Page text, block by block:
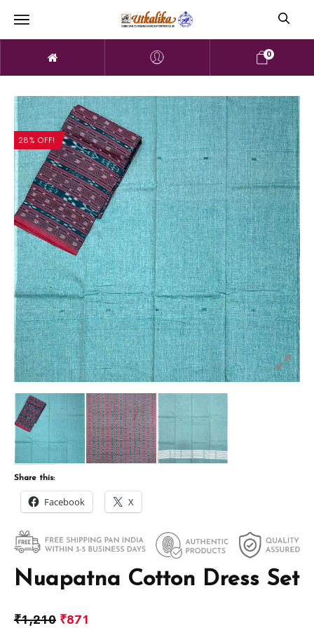
0
28% OFF!
Nuapatna Cotton Dress Set
₹1,210 ₹871
Share this:
Facebook X